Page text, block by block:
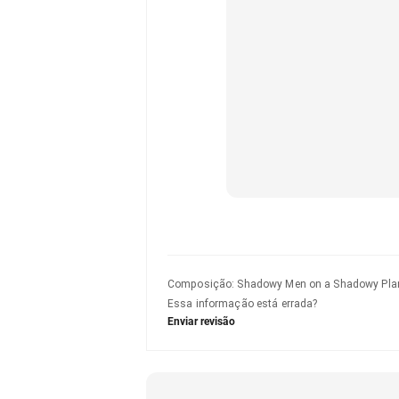
Composição: Shadowy Men on a Shadowy
Essa informação está errada?
Enviar revisão